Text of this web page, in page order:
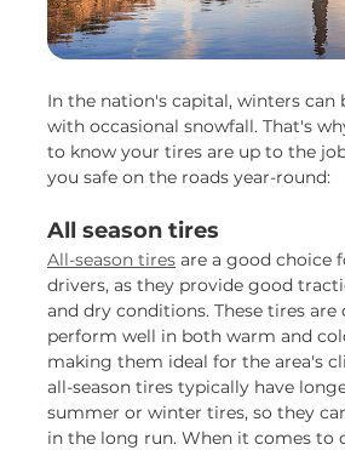
In the nation's capital, winters can
with occasional snowfall. That's
to know your tires are up to the
you safe on the roads year-round:
All season tires
All-season tires are a good choice
drivers, as they provide good
and dry conditions. These tires are
perform well in both warm and
making them ideal for the area's
all-season tires typically have
summer or winter tires, so they
in the long run. When it comes to